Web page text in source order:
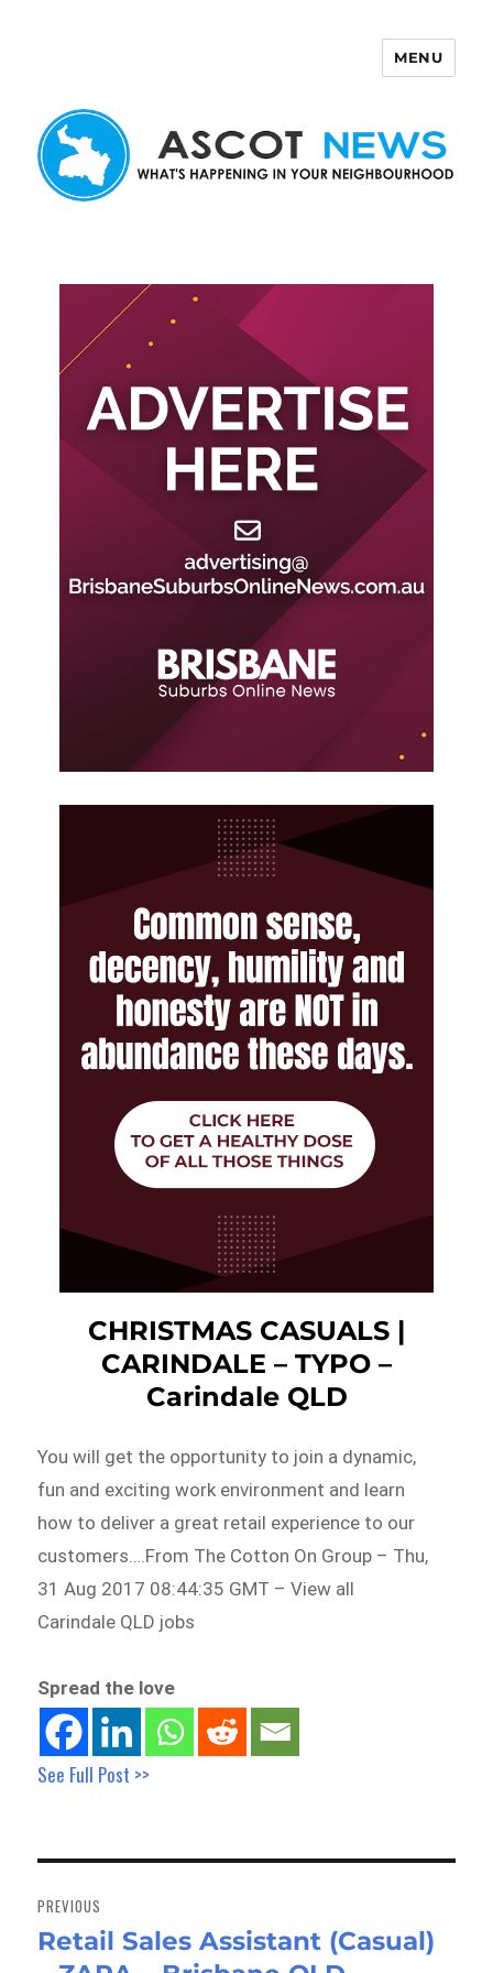
MENU
CHRISTMAS CASUALS |
CARINDALE – TYPO –
Carindale QLD
You will get the opportunity to join a dynamic,
fun and exciting work environment and learn
how to deliver a great retail experience to our
customers….From The Cotton On Group – Thu,
31 Aug 2017 08:44:35 GMT – View all
Carindale QLD jobs
Spread the love
See Full Post >>
navigation
PREVIOUS
Previous
Retail Sales Assistant (Casual)